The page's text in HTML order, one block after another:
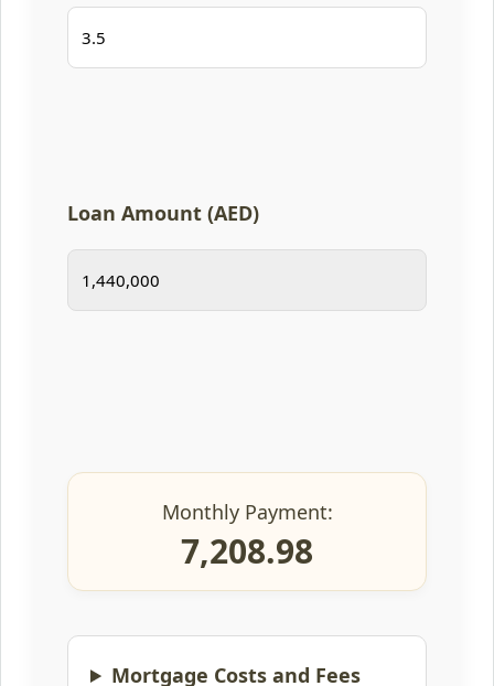
Loan Amount (AED)
Monthly Payment:
7,208.98
Mortgage Costs and Fees